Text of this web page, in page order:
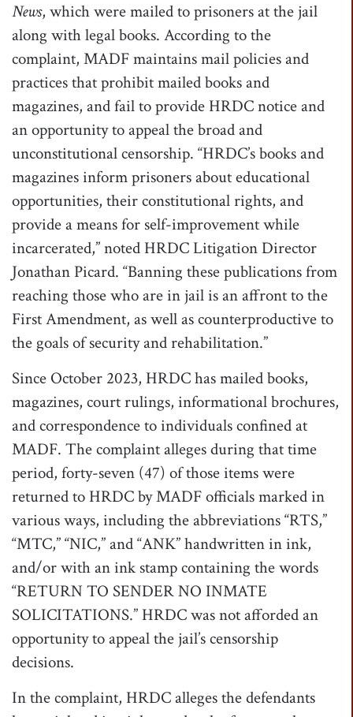
News, which were mailed to prisoners at the jail
along with legal books. According to the
complaint, MADF maintains mail policies and
practices that prohibit mailed books and
magazines, and fail to provide HRDC notice and
an opportunity to appeal the broad and
unconstitutional censorship. “HRDC’s books and
magazines inform prisoners about educational
opportunities, their constitutional rights, and
provide a means for self-improvement while
incarcerated,” noted HRDC Litigation Director
Jonathan Picard. “Banning these publications from
reaching those who are in jail is an affront to the
First Amendment, as well as counterproductive to
the goals of security and rehabilitation.”
Since October 2023, HRDC has mailed books,
magazines, court rulings, informational brochures,
and correspondence to individuals confined at
MADF. The complaint alleges during that time
period, forty-seven (47) of those items were
returned to HRDC by MADF officials marked in
various ways, including the abbreviations “RTS,”
“MTC,” “NIC,” and “ANK” handwritten in ink,
and/or with an ink stamp containing the words
“RETURN TO SENDER NO INMATE
SOLICITATIONS.” HRDC was not afforded an
opportunity to appeal the jail’s censorship
decisions.
In the complaint, HRDC alleges the defendants